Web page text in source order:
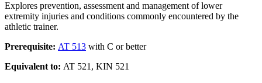
Explores prevention, assessment and management of lower
extremity injuries and conditions commonly encountered by the
athletic trainer.
Prerequisite: AT 513 with C or better
Equivalent to: AT 521, KIN 521